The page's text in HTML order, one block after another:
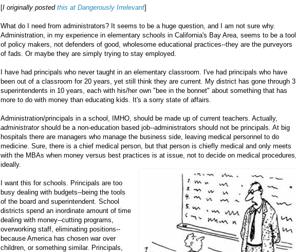
[I originally posted this at Dangerously Irrelevant]
What do I need from administrators? It seems to be a huge question, and I am not sure why.
Administration, in my experience in elementary schools in California's Bay Area, seems to be a tool
of policy makers, not defenders of good, wholesome educational practices--they are the purveyors
of fads. Or maybe they are simply trying to stay employed.
I have had principals who never taught in an elementary classroom. I've had principals who have
been out of a classroom for 20 years, yet still think they are current. My district has gone through 3
superintendents in 10 years, each with his/her own "bee in the bonnet" about something that has
more to do with money than educating kids. It's a sorry state of affairs.
Administration/principals in a school, IMHO, should be made up of current teachers. Actually,
administratorshould be a non-education based job--administrators should not be principals. At big
hospitals there are managers who manage the business side, leaving medical personnel to do
medicine. Sure, there is a chief medical person, but that person is chiefly medical and only meets
with the MBAs when money versus best practices is at issue, not to decide on medical procedures,
ideally.
I want this for schools. Principals are too
busy dealing with budgets--being the tools
of the board and superintendent. School
districts spend an inordinate amount of time
dealing with money--cutting programs,
overworking staff, eliminating positions--
because America has chosen war over
children, or something similar. Principals,